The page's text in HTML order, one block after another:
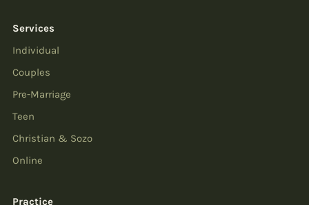
Services
Individual
Couples
Pre-Marriage
Teen
Christian & Sozo
Online
Practice